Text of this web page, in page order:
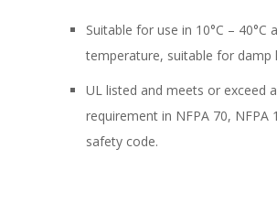
Suitable for use in 10°C – 40°C
temperature, suitable for damp
UL listed and meets or exceed
requirement in NFPA 70, NFPA
safety code.